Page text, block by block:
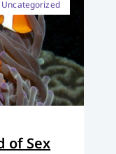
Uncategorized
of Sex